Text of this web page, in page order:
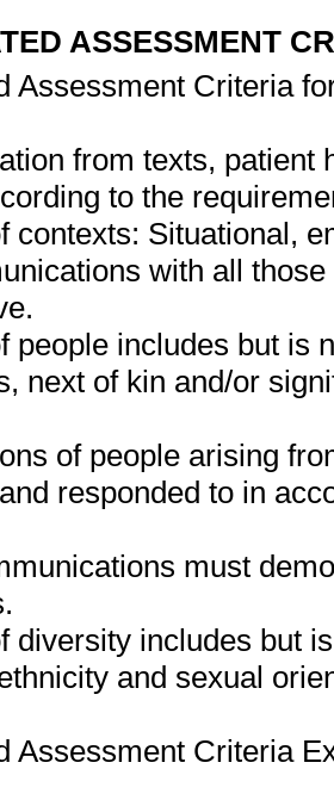
ASSESSMENT
Assessment Criteria
from texts, patient
to the
contexts: Situational,
with all
people includes but is
next of kin and/or
of people arising
responded to in
must
diversity includes but
and sexual
Assessment Criteria